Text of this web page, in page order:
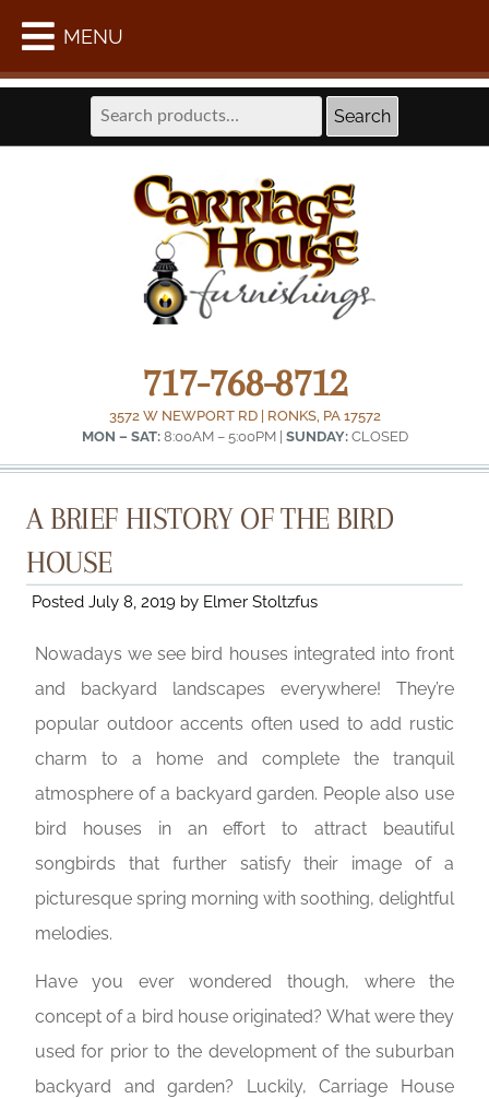
WE ARE LOCATED AT THE FORMER LAPPS COACH
Search
for:
Search
717-768-8712
3572 W NEWPORT RD | RONKS, PA 17572
MON – SAT:8:00AM – 5:00PM | SUNDAY:CLOSED
A BRIEF HISTORY OF THE BIRD
HOUSE
Posted July 8, 2019 by Elmer Stoltzfus
Nowadays we see bird houses integrated into front
and backyard landscapes everywhere! They’re
popular outdoor accents often used to add rustic
charm to a home and complete the tranquil
atmosphere of a backyard garden. People also use
bird houses in an effort to attract beautiful
songbirds that further satisfy their image of a
picturesque spring morning with soothing, delightful
melodies.
Have you ever wondered though, where the
concept of a bird house originated? What were they
used for prior to the development of the suburban
backyard and garden? Luckily, Carriage House
MENU